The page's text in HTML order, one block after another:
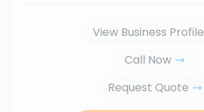
View Business Profile
Call Now
Request Quote